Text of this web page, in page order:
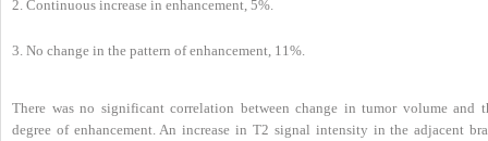
2. Continuous increase in enhancement, 5%.
3. No change in the pattern of enhancement, 11%.
There was no significant correlation between change in tumor volume and
degree of enhancement. An increase in T2 signal intensity in the adjacent